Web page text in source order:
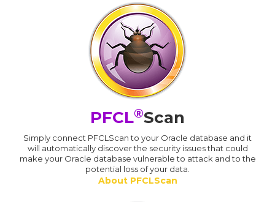
PFCL®Scan
Simply connect PFCLScan to your Oracle database and it
will automatically discover the security issues that could
make your Oracle database vulnerable to attack and to the
potential loss of your data.
About PFCLScan